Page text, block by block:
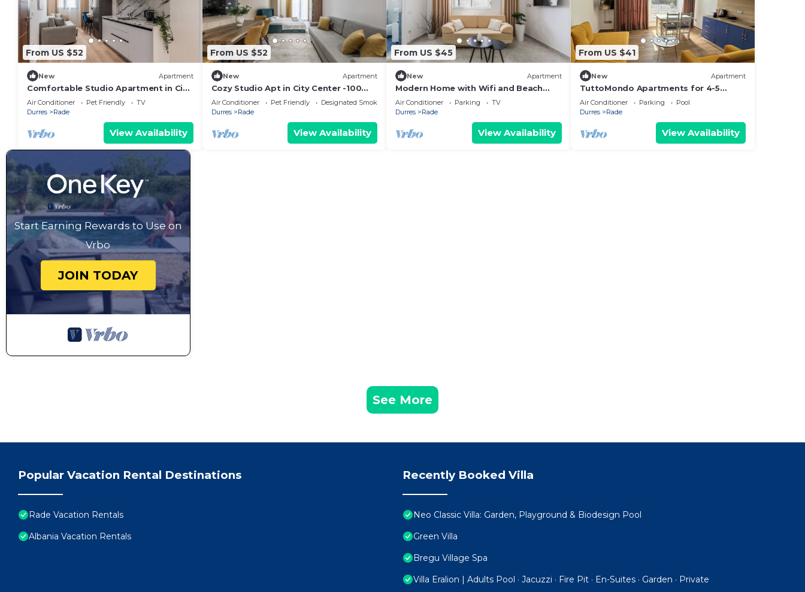
From US $52
New Apartment
Comfortable Studio Apartment in City
Center
Air Conditioner Pet Friendly
TV
Durres
Rade
View Availability
From US $52
New Apartment
Cozy Studio Apt in City Center -100
mb
Air Conditioner Pet Friendly
Designated Smoking Area
Durres
Rade
View Availability
From US $45
New Apartment
Modern Home with Wifi and Beach
Access | Golem by PikHost
Air Conditioner Parking
TV
Durres
Rade
View Availability
From US $41
New Apartment
TuttoMondo Apartments for 4-5
persons in Mali Robit,Golem with WiFi,
AC
Air Conditioner Parking
Pool
Durres
Rade
View Availability
Start Earning Rewards to Use on
Vrbo
JOIN TODAY
See More
Popular Vacation Rental Destinations
Rade Vacation Rentals
Albania Vacation Rentals
Recently Booked Villa
Neo Classic Villa: Garden, Playground & Biodesign Pool
Green Villa
Bregu Village Spa
Villa Eralion | Adults Pool · Jacuzzi · Fire Pit · En-Suites · Garden · Private